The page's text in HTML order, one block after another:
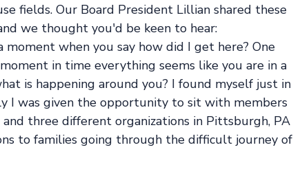
fields. Our Board President Lillian shared these
we thought you'd be keen to hear:
moment when you say how did I get here? One
in time everything seems like you are in a
is happening around you? I found myself just in
I was given the opportunity to sit with members
three different organizations in Pittsburgh, PA
to families going through the difficult journey of